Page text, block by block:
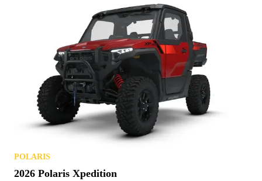
POLARIS
2026 Polaris Xpedition